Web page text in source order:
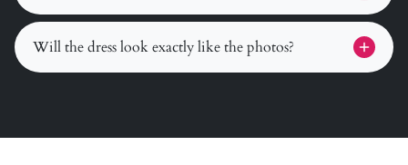
Will the dress look exactly like the photos?